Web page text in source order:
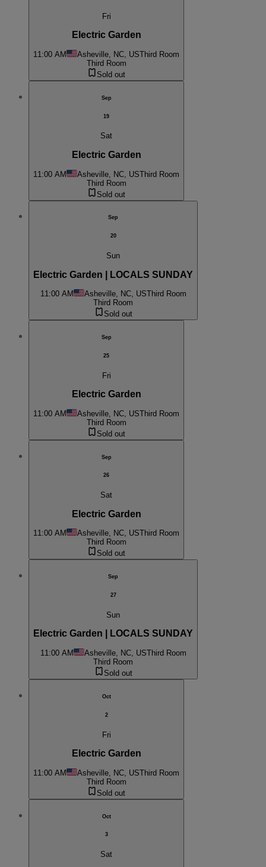
Fri
Electric Garden
11:00 AM Asheville, NC, USThird Room
Third Room
Sold out
Sep
19
Sat
Electric Garden
11:00 AM Asheville, NC, USThird Room
Third Room
Sold out
Sep
20
Sun
Electric Garden | LOCALS SUNDAY
11:00 AM Asheville, NC, USThird Room
Third Room
Sold out
Sep
25
Fri
Electric Garden
11:00 AM Asheville, NC, USThird Room
Third Room
Sold out
Sep
26
Sat
Electric Garden
11:00 AM Asheville, NC, USThird Room
Third Room
Sold out
Sep
27
Sun
Electric Garden | LOCALS SUNDAY
11:00 AM Asheville, NC, USThird Room
Third Room
Sold out
Oct
2
Fri
Electric Garden
11:00 AM Asheville, NC, USThird Room
Third Room
Sold out
Oct
3
Sat